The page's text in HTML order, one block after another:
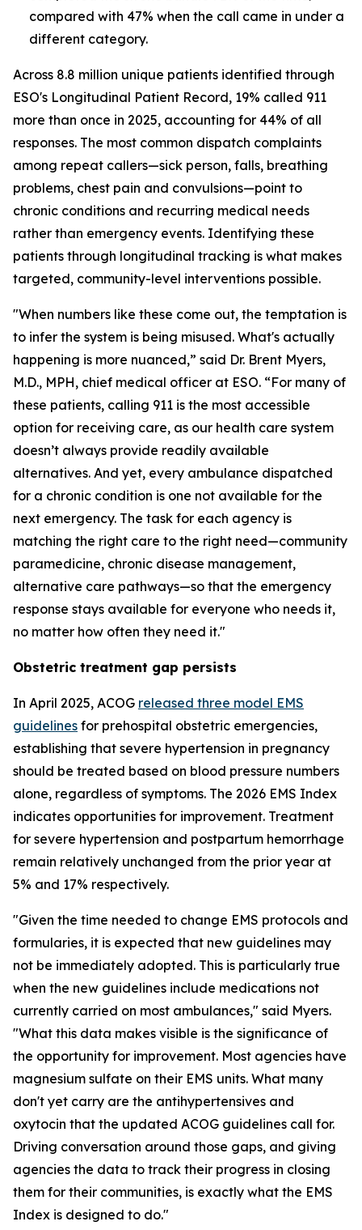
compared with 47% when the call came in under a
different category.
Across 8.8 million unique patients identified through
ESO's Longitudinal Patient Record, 19% called 911
more than once in 2025, accounting for 44% of all
responses. The most common dispatch complaints
among repeat callers—sick person, falls, breathing
problems, chest pain and convulsions—point to
chronic conditions and recurring medical needs
rather than emergency events. Identifying these
patients through longitudinal tracking is what makes
targeted, community-level interventions possible.
"When numbers like these come out, the temptation is
to infer the system is being misused. What's actually
happening is more nuanced,” said Dr. Brent Myers,
M.D., MPH, chief medical officer at ESO. “For many of
these patients, calling 911 is the most accessible
option for receiving care, as our health care system
doesn’t always provide readily available
alternatives. And yet, every ambulance dispatched
for a chronic condition is one not available for the
next emergency. The task for each agency is
matching the right care to the right need—community
paramedicine, chronic disease management,
alternative care pathways—so that the emergency
response stays available for everyone who needs it,
no matter how often they need it."
Obstetric treatment gap persists
In April 2025, ACOG released three model EMS
guidelines for prehospital obstetric emergencies,
establishing that severe hypertension in pregnancy
should be treated based on blood pressure numbers
alone, regardless of symptoms. The 2026 EMS Index
indicates opportunities for improvement. Treatment
for severe hypertension and postpartum hemorrhage
remain relatively unchanged from the prior year at
5% and 17% respectively.
"Given the time needed to change EMS protocols and
formularies, it is expected that new guidelines may
not be immediately adopted. This is particularly true
when the new guidelines include medications not
currently carried on most ambulances," said Myers.
"What this data makes visible is the significance of
the opportunity for improvement. Most agencies have
magnesium sulfate on their EMS units. What many
don't yet carry are the antihypertensives and
oxytocin that the updated ACOG guidelines call for.
Driving conversation around those gaps, and giving
agencies the data to track their progress in closing
them for their communities, is exactly what the EMS
Index is designed to do."